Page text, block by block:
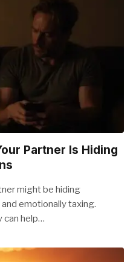
Partner Is Hiding
might be hiding
emotionally taxing.
can help…